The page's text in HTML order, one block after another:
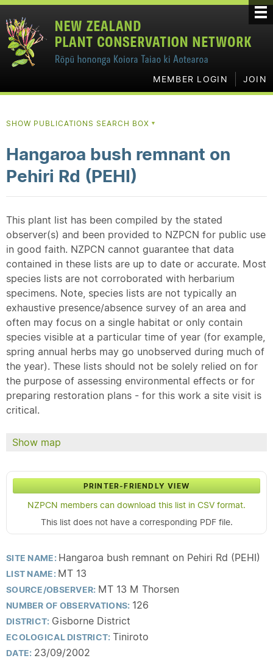
MEMBER LOGIN JOIN
SHOW PUBLICATIONS SEARCH BOX ▼
Hangaroa bush remnant on
Pehiri Rd (PEHI)
This plant list has been compiled by the stated
observer(s) and been provided to NZPCN for public use
in good faith. NZPCN cannot guarantee that data
contained in these lists are up to date or accurate. Most
species lists are not corroborated with herbarium
specimens. Note, species lists are not typically an
exhaustive presence/absence survey of an area and
often may focus on a single habitat or only contain
species visible at a particular time of year (for example,
spring annual herbs may go unobserved during much of
the year). These lists should not be solely relied on for
the purpose of assessing environmental effects or for
preparing restoration plans - for this work a site visit is
critical.
Show map
PRINTER-FRIENDLY VIEW
NZPCN members can download this list in CSV format.
This list does not have a corresponding PDF file.
SITE NAME: Hangaroa bush remnant on Pehiri Rd (PEHI)
LIST NAME: MT 13
SOURCE/OBSERVER: MT 13 M Thorsen
NUMBER OF OBSERVATIONS: 126
DISTRICT: Gisborne District
ECOLOGICAL DISTRICT: Tiniroto
DATE: 23/09/2002